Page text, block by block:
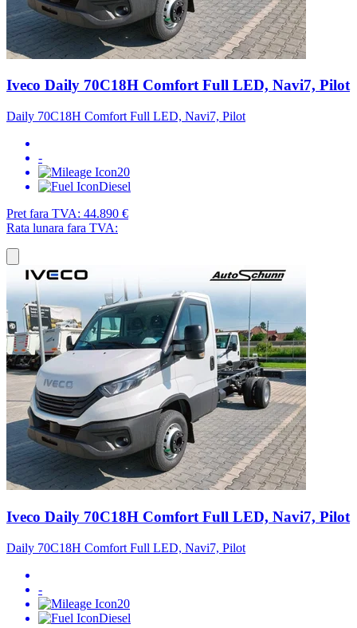
Iveco Daily 70C18H Comfort Full LED, Navi7, Pilot
Daily 70C18H Comfort Full LED, Navi7, Pilot
-
20
Diesel
Pret fara TVA: 44.890 €
Rata lunara fara TVA:
Iveco Daily 70C18H Comfort Full LED, Navi7, Pilot
Daily 70C18H Comfort Full LED, Navi7, Pilot
-
20
Diesel